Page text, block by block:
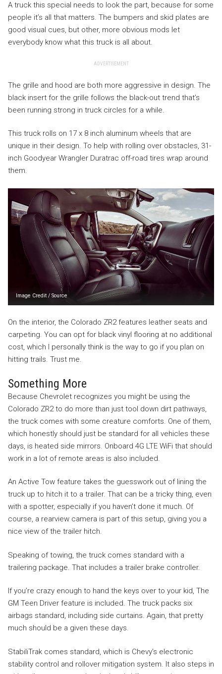
A truck this special needs to look the part, because for some
people it’s all that matters. The bumpers and skid plates are
good visual cues, but other, more obvious mods let
everybody know what this truck is all about.
ADVERTISEMENT
The grille and hood are both more aggressive in design. The
black insert for the grille follows the black-out trend that’s
been running strong in truck circles for a while.
This truck rolls on 17 x 8 inch aluminum wheels that are
unique in their design. To help with rolling over obstacles, 31-
inch Goodyear Wrangler Duratrac off-road tires wrap around
them.
Image Credit /Source
On the interior, the Colorado ZR2 features leather seats and
carpeting. You can opt for black vinyl flooring at no additional
cost, which I personally think is the way to go if you plan on
hitting trails. Trust me.
Something More
Because Chevrolet recognizes you might be using the
Colorado ZR2 to do more than just tool down dirt pathways,
the truck comes with some creature comforts. One of them,
which honestly should just be standard for all vehicles these
days, is heated side mirrors. Onboard 4G LTE WiFi that should
work in a lot of remote areas is also included.
An Active Tow feature takes the guesswork out of lining the
truck up to hitch it to a trailer. That can be a tricky thing, even
with a spotter, especially if you haven’t done it much. Of
course, a rearview camera is part of this setup, giving you a
nice view of the trailer hitch.
Speaking of towing, the truck comes standard with a
trailering package. That includes a trailer brake controller.
If you’re crazy enough to hand the keys over to your kid, The
GM Teen Driver feature is included. The truck packs six
airbags standard, including side curtains. Again, that pretty
much should be a given these days.
StabiliTrak comes standard, which is Chevy’s electronic
stability control and rollover mitigation system. It also steps in